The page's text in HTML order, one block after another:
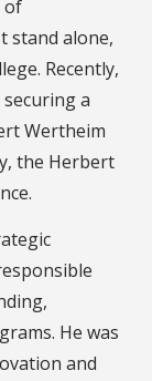
of
stand alone,
Recently,
a
Wertheim
the Herbert
He was
and